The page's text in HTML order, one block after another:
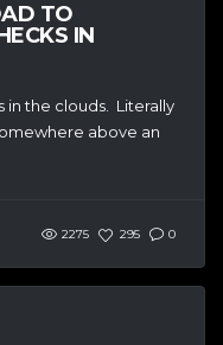
TO
IN
in the clouds. Literally
above an
2275 295 0